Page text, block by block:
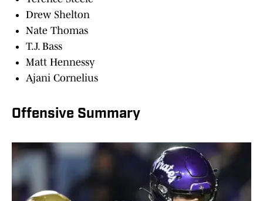
Drew Shelton
Nate Thomas
T.J. Bass
Matt Hennessy
Ajani Cornelius
Offensive Summary